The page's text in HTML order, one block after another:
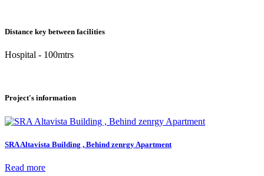
Distance key between facilities
Hospital - 100mtrs
Project's information
SRA Altavista Building , Behind zenrgy Apartment
Read more